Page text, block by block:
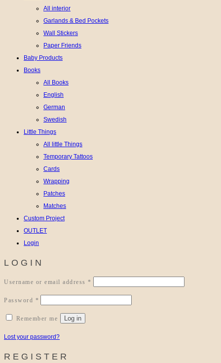
All interior
Garlands & Bed Pockets
Wall Stickers
Paper Friends
Baby Products
Books
All Books
English
German
Swedish
Little Things
All little Things
Temporary Tattoos
Cards
Wrapping
Patches
Matches
Custom Project
OUTLET
Login
LOGIN
Username or email address *
Password *
Remember me Log in
Lost your password?
REGISTER